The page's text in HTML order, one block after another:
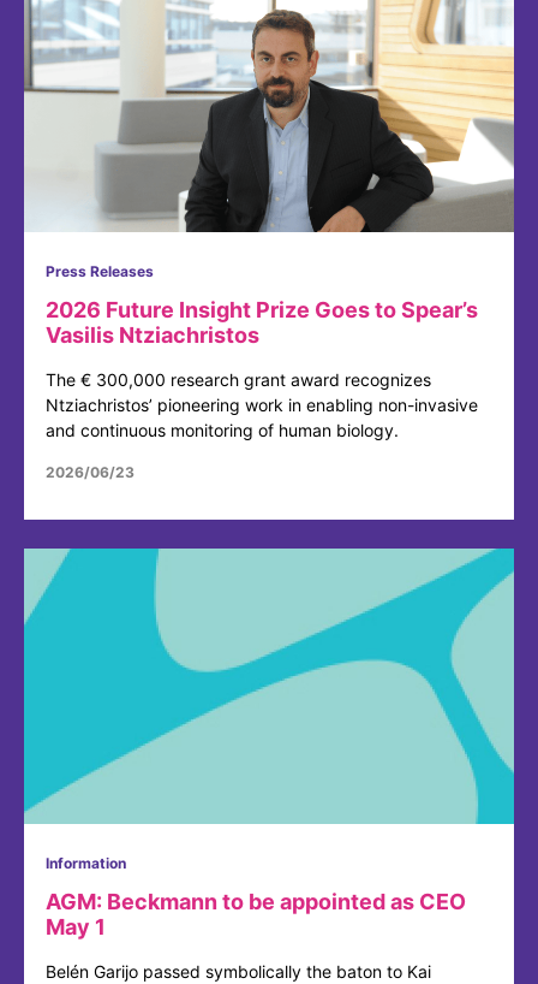
Press Releases
2026 Future Insight Prize Goes to Spear’s
Vasilis Ntziachristos
The € 300,000 research grant award recognizes
Ntziachristos’ pioneering work in enabling non-invasive
and continuous monitoring of human biology.
2026/06/23
Information
AGM: Beckmann to be appointed as CEO
May 1
Belén Garijo passed symbolically the baton to Kai